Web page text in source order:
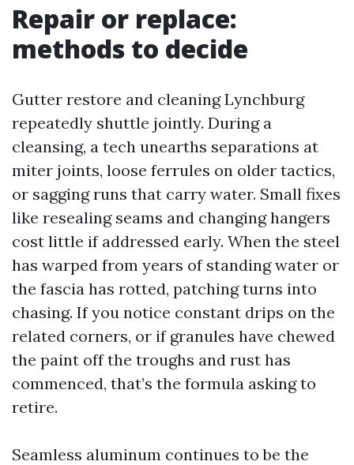
Repair or replace:
methods to decide
Gutter restore and cleaning Lynchburg
repeatedly shuttle jointly. During a
cleansing, a tech unearths separations at
miter joints, loose ferrules on older tactics,
or sagging runs that carry water. Small fixes
like resealing seams and changing hangers
cost little if addressed early. When the steel
has warped from years of standing water or
the fascia has rotted, patching turns into
chasing. If you notice constant drips on the
related corners, or if granules have chewed
the paint off the troughs and rust has
commenced, that’s the formula asking to
retire.
Seamless aluminum continues to be the